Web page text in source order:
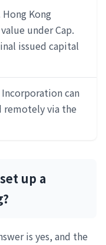
Kong
under Cap.
issued capital
can
remotely via the
up a
is yes, and the